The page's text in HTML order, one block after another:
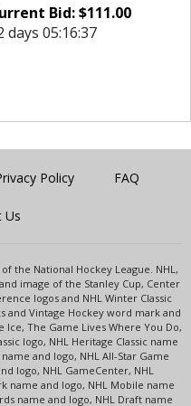
Bid:$111.00
days 05:16:37
Policy FAQ
Us
the National Hockey League. NHL,
image of the Stanley Cup, Center
logos and NHL Winter Classic
and Vintage Hockey word mark and
Ice, The Game Lives Where You Do,
logo, NHL Heritage Classic name
and logo, NHL All-Star Game
logo, NHL GameCenter, NHL
name and logo, NHL Mobile name
name and logo, NHL Draft name